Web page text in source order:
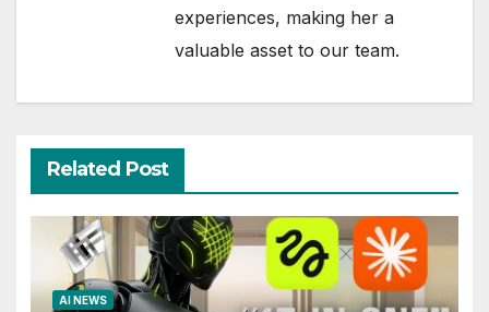
experiences, making her a
valuable asset to our team.
Related Post
AI NEWS